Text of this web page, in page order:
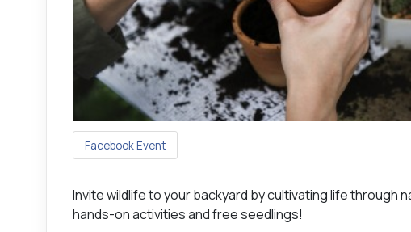
Facebook Event
Invite wildlife to your backyard by cultivating life through
hands-on activities and free seedlings!